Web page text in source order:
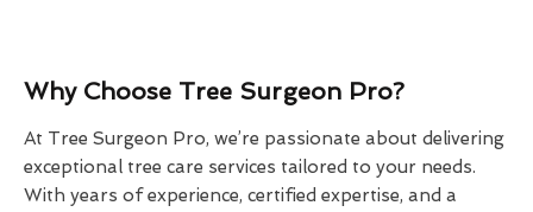
Why Choose Tree Surgeon Pro?
At Tree Surgeon Pro, we’re passionate about delivering
exceptional tree care services tailored to your needs.
With years of experience, certified expertise, and a